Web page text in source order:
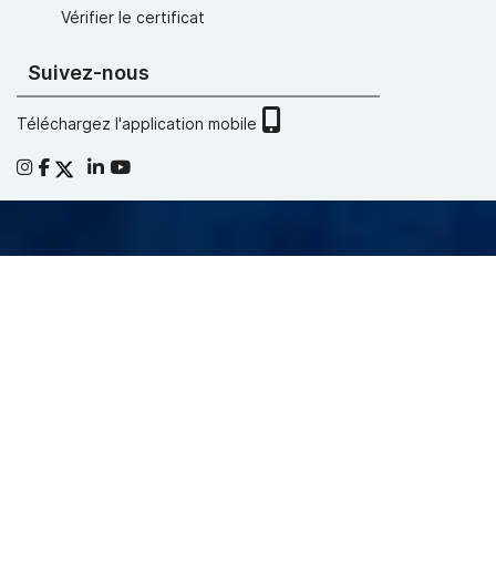
Vérifier le certificat
Suivez-nous
Téléchargez l'application mobile